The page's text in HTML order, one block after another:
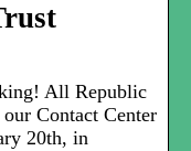
All Republic
Contact Center
20th, in